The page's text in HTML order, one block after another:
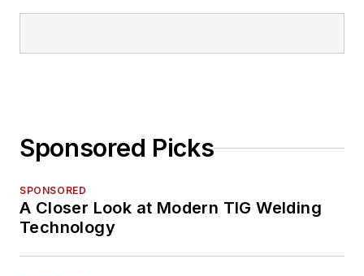
Sponsored Picks
SPONSORED
A Closer Look at Modern TIG Welding
Technology